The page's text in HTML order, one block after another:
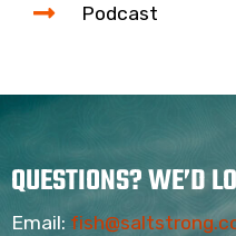
Podcast
QUESTIONS? WE’D
Email: